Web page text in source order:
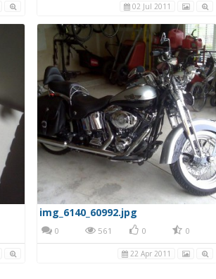
02 Jul 2011
img_6140_60992.jpg
0 561 0 0
22 Apr 2011